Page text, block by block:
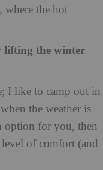
where the hot
lifting the winter
I like to camp out in
the weather is
option for you, then
level of comfort (and